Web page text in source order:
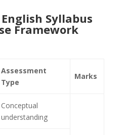
English Syllabus
Framework
Assessment
Type
Marks
Conceptual
understanding